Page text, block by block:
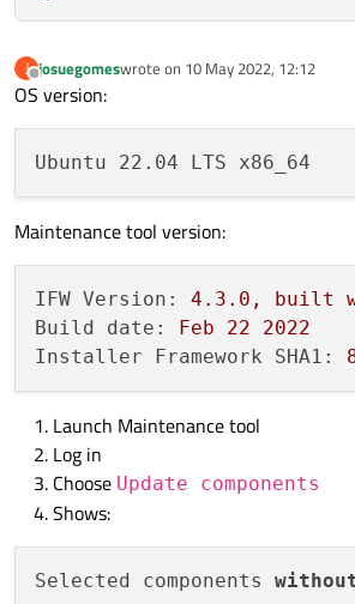
J
Offline
josuegomeswrote on 10 May 2022, 12:12
last edited by
OS version:
Maintenance tool version:
IFW Version: 4.3 .0 , built
Build date:
Feb 22
2022
Installer Framework SHA1:
Launch Maintenance tool
Log in
Choose Update components
Shows:
Selected components